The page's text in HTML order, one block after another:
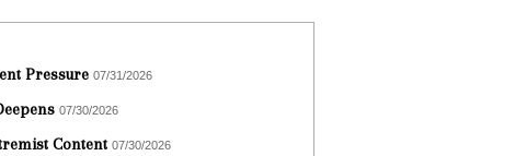
Pressure 07/31/2026
07/30/2026
Content 07/30/2026